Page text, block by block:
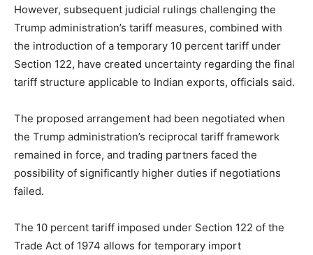
However, subsequent judicial rulings challenging the
Trump administration’s tariff measures, combined with
the introduction of a temporary 10 percent tariff under
Section 122, have created uncertainty regarding the final
tariff structure applicable to Indian exports, officials said.
The proposed arrangement had been negotiated when
the Trump administration’s reciprocal tariff framework
remained in force, and trading partners faced the
possibility of significantly higher duties if negotiations
failed.
The 10 percent tariff imposed under Section 122 of the
Trade Act of 1974 allows for temporary import